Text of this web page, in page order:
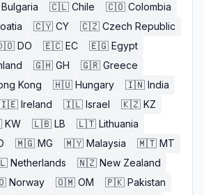
Bulgaria 🇨🇱 Chile 🇨🇴 Colombia
🇨🇾 CY 🇨🇿 Czech Republic
DO 🇪🇨 EC 🇪🇬 Egypt
🇬🇭 GH 🇬🇷 Greece
Kong 🇭🇺 Hungary 🇮🇳 India
Ireland 🇮🇱 Israel 🇰🇿 KZ
KW 🇱🇧 LB 🇱🇹 Lithuania
🇲🇬 MG 🇲🇾 Malaysia 🇲🇹 MT
Netherlands 🇳🇿 New Zealand
Norway 🇴🇲 OM 🇵🇰 Pakistan